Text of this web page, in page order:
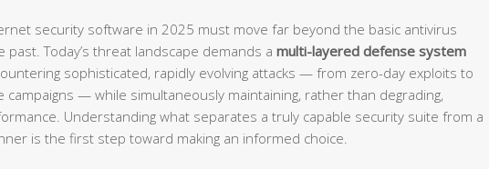
security software in 2025 must move far beyond the basic antivirus
past. Today’s threat landscape demands a multi-layered defense system
sophisticated, rapidly evolving attacks — from zero-day exploits to
campaigns — while simultaneously maintaining, rather than degrading,
Understanding what separates a truly capable security suite from a
is the first step toward making an informed choice.